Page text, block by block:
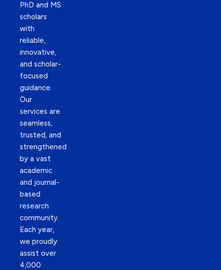
PhD and MS
scholars
with
reliable,
innovative,
and scholar-
focused
guidance.
Our
services are
seamless,
trusted, and
strengthened
by a vast
academic
and journal-
based
research
community.
Each year,
we proudly
assist over
4,000